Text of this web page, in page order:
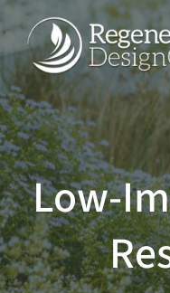
Skip
to
content
Low-